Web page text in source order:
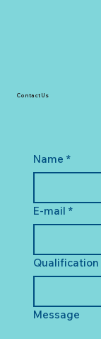
Name *
E-mail *
Qualification
Message
Contact Us